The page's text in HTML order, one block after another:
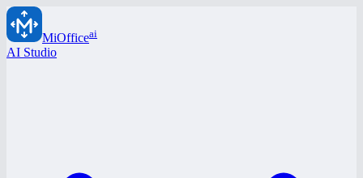
MiOfficeai
AI Studio